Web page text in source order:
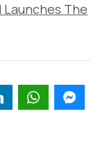
Launches The